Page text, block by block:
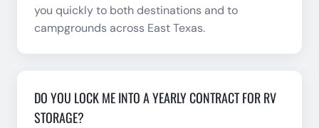
you quickly to both destinations and to
campgrounds across East Texas.
DO YOU LOCK ME INTO A YEARLY CONTRACT FOR RV
STORAGE?